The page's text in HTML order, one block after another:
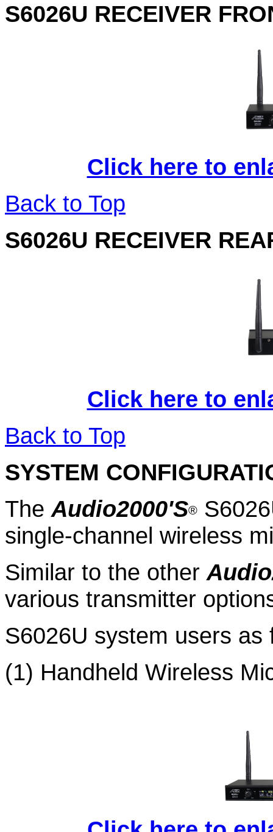
S6026U RECEIVER
Click here to
Back to Top
S6026U RECEIVER
Click here to
Back to Top
SYSTEM
The Audio2000'S® S6
single-channel wireless
Similar to the other
various transmitter
S6026U system users as
(1) Handheld Wireless